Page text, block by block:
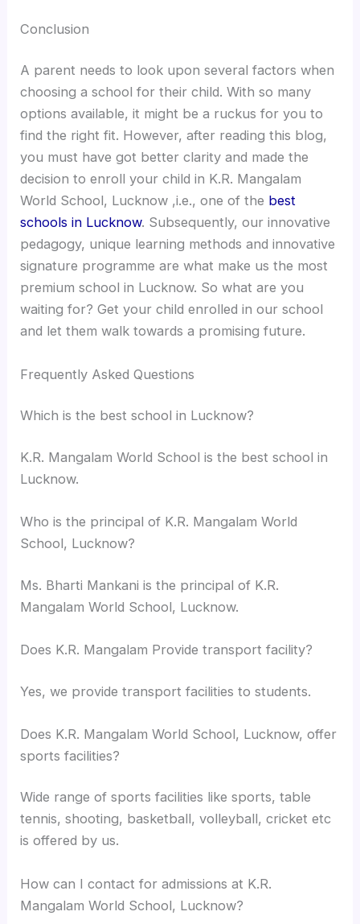
Conclusion
A parent needs to look upon several factors when
choosing a school for their child. With so many
options available, it might be a ruckus for you to
find the right fit. However, after reading this blog,
you must have got better clarity and made the
decision to enroll your child in K.R. Mangalam
World School, Lucknow ,i.e., one of the best
schools in Lucknow. Subsequently, our innovative
pedagogy, unique learning methods and innovative
signature programme are what make us the most
premium school in Lucknow. So what are you
waiting for? Get your child enrolled in our school
and let them walk towards a promising future.
Frequently Asked Questions
Which is the best school in Lucknow?
K.R. Mangalam World School is the best school in
Lucknow.
Who is the principal of K.R. Mangalam World
School, Lucknow?
Ms. Bharti Mankani is the principal of K.R.
Mangalam World School, Lucknow.
Does K.R. Mangalam Provide transport facility?
Yes, we provide transport facilities to students.
Does K.R. Mangalam World School, Lucknow, offer
sports facilities?
Wide range of sports facilities like sports, table
tennis, shooting, basketball, volleyball, cricket etc
is offered by us.
How can I contact for admissions at K.R.
Mangalam World School, Lucknow?